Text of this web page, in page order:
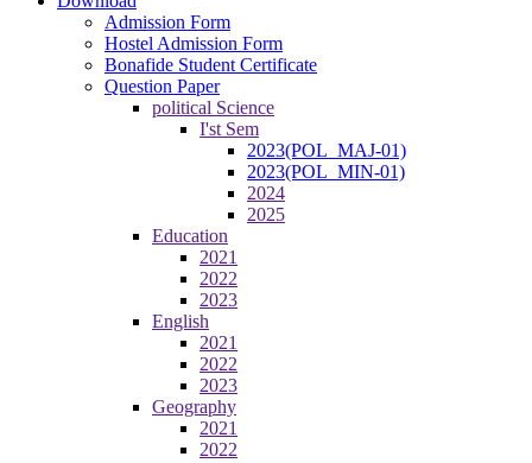
Admission Form
Hostel Admission Form
Bonafide Student Certificate
Question Paper
political Science
I'st Sem
2023(POL_MAJ-01)
2023(POL_MIN-01)
2024
2025
Education
2021
2022
2023
English
2021
2022
2023
Geography
2021
2022